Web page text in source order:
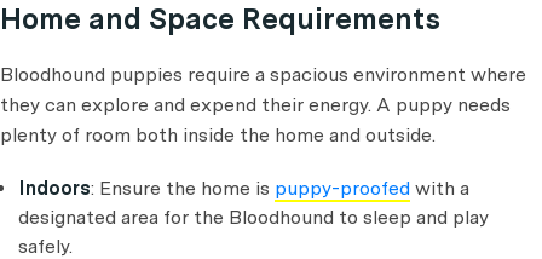
Home and Space Requirements
Bloodhound puppies require a spacious environment where
they can explore and expend their energy. A puppy needs
plenty of room both inside the home and outside.
Indoors: Ensure the home is puppy-proofed with a
designated area for the Bloodhound to sleep and play
safely.